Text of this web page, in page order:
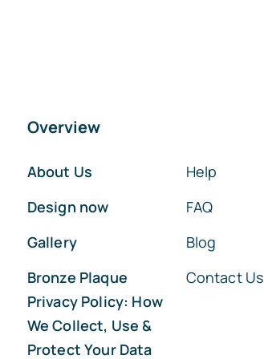
Overview
About Us
Design now
Gallery
Bronze Plaque
Privacy Policy: How
We Collect, Use &
Protect Your Data
Help
FAQ
Blog
Contact Us